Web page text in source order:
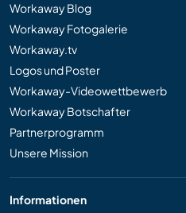
Workaway Blog
Workaway Fotogalerie
Workaway.tv
Logos und Poster
Workaway-Videowettbewerb
Workaway Botschafter
Partnerprogramm
Unsere Mission
Informationen